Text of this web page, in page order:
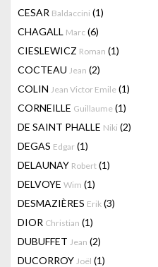
CESAR Baldaccini (1)
CHAGALL Marc (6)
CIESLEWICZ Roman (1)
COCTEAU Jean (2)
COLIN Jean Victor Emile (1)
CORNEILLE Guillaume (1)
DE SAINT PHALLE Niki (2)
DEGAS Edgar (1)
DELAUNAY Robert (1)
DELVOYE Wim (1)
DESMAZIÈRES Erik (3)
DIOR Christian (1)
DUBUFFET Jean (2)
DUCORROY Joël (1)